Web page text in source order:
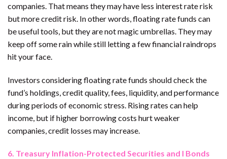
companies. That means they may have less interest rate risk
but more credit risk. In other words, floating rate funds can
be useful tools, but they are not magic umbrellas. They may
keep off some rain while still letting a few financial raindrops
hit your face.
Investors considering floating rate funds should check the
fund’s holdings, credit quality, fees, liquidity, and performance
during periods of economic stress. Rising rates can help
income, but if higher borrowing costs hurt weaker
companies, credit losses may increase.
6. Treasury Inflation-Protected Securities and I Bonds